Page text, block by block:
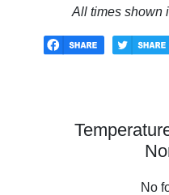
All times shown
No